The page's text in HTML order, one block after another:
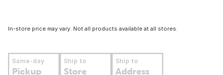
In-store price may vary. Not all products available at all stores.
Same-day
Pickup
Ship to
Store
Ship to
Address